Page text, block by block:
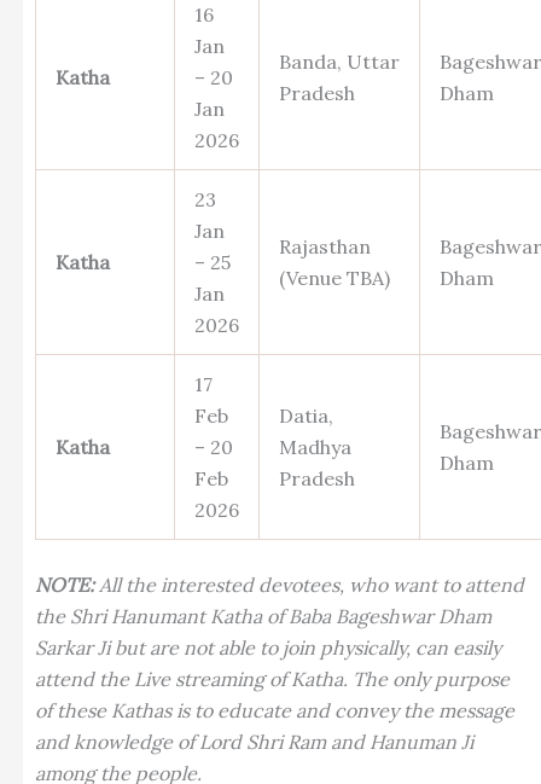
Katha
16
Jan
– 20
Jan
2026
Banda, Uttar
Pradesh
Bageshwar
Dham
Katha
23
Jan
– 25
Jan
2026
Rajasthan
(Venue TBA)
Bageshwar
Dham
Katha
17
Feb
– 20
Feb
2026
Datia,
Madhya
Pradesh
Bageshwar
Dham
NOTE:All the interested devotees, who want to attend
the Shri Hanumant Katha of Baba Bageshwar Dham
Sarkar Ji but are not able to join physically, can easily
attend the Live streaming of Katha. The only purpose
of these Kathas is to educate and convey the message
and knowledge of Lord Shri Ram and Hanuman Ji
among the people.